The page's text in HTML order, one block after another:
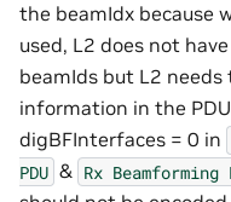
the beamIdx because
used, L2 does not
beamIds but L2
information in the
digBFInterfaces = 0 in
PDU & Rx Beamforming